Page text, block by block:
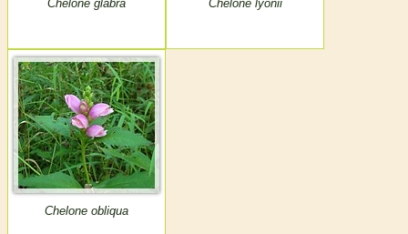
Chelone glabra Chelone lyonii
Chelone obliqua